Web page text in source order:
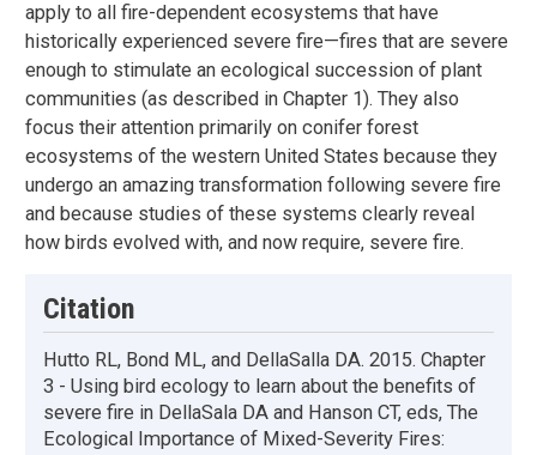
apply to all fire-dependent ecosystems that have
historically experienced severe fire—fires that are severe
enough to stimulate an ecological succession of plant
communities (as described in Chapter 1). They also
focus their attention primarily on conifer forest
ecosystems of the western United States because they
undergo an amazing transformation following severe fire
and because studies of these systems clearly reveal
how birds evolved with, and now require, severe fire.
Citation
Hutto RL, Bond ML, and DellaSalla DA. 2015. Chapter
3 - Using bird ecology to learn about the benefits of
severe fire in DellaSala DA and Hanson CT, eds, The
Ecological Importance of Mixed-Severity Fires: